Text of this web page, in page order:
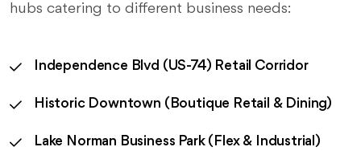
hubs catering to different business needs:
Independence Blvd (US-74) Retail Corridor
Historic Downtown (Boutique Retail & Dining)
Lake Norman Business Park (Flex & Industrial)